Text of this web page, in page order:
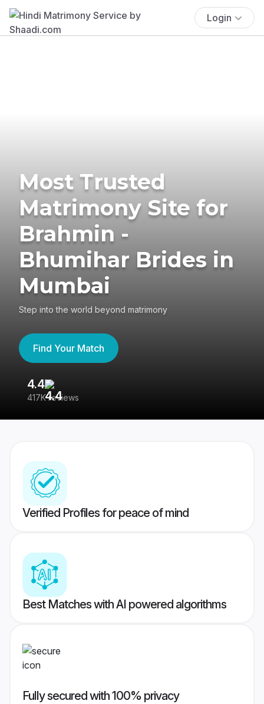
Login
Most Trusted
Matrimony Site for
Brahmin -
Bhumihar Brides in
Mumbai
Step into the world beyond matrimony
Find Your Match
4.4
417K reviews
Verified Profiles for peace of mind
Best Matches with AI powered algorithms
Fully secured with 100% privacy